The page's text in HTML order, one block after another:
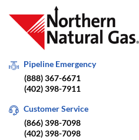
Pipeline Emergency
(888) 367-6671
(402) 398-7911
Customer Service
(866) 398-7098
(402) 398-7098